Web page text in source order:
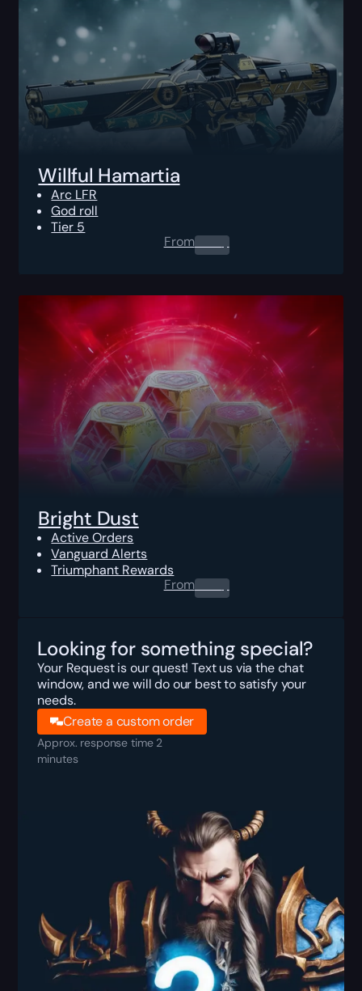
Willful Hamartia
Arc LFR
God roll
Tier 5
From0.00$
Bright Dust
Active Orders
Vanguard Alerts
Triumphant Rewards
From0.00$
Looking for something special?
Your Request is our quest! Text us via the chat
window, and we will do our best to satisfy your
needs.
Create a custom order
Approx. response time 2
minutes